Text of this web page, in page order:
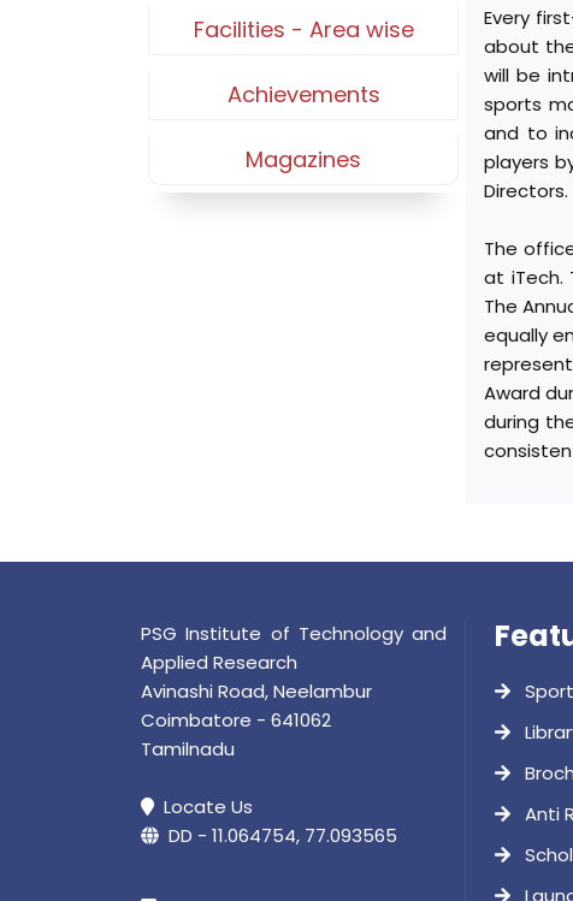
Facilities - Area wise
Achievements
Magazines
Every
about
will be
sports
and to
players
Directors.
The
at iTech.
The
equally
Award
during
PSG Institute of Technology and
Applied Research
Avinashi Road, Neelambur
Coimbatore - 641062
Tamilnadu
Locate Us
DD - 11.064754, 77.093565
Anti